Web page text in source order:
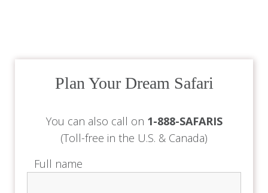
transferred to Cape Town International Airport
Depart with unforgettable memories of your
South African journey, from the untamed beauty
of the bush to the elegance of the Winelands
Plan Your Dream Safari
You can also call on 1-888-SAFARIS
(Toll-free in the U.S. & Canada)
Full name